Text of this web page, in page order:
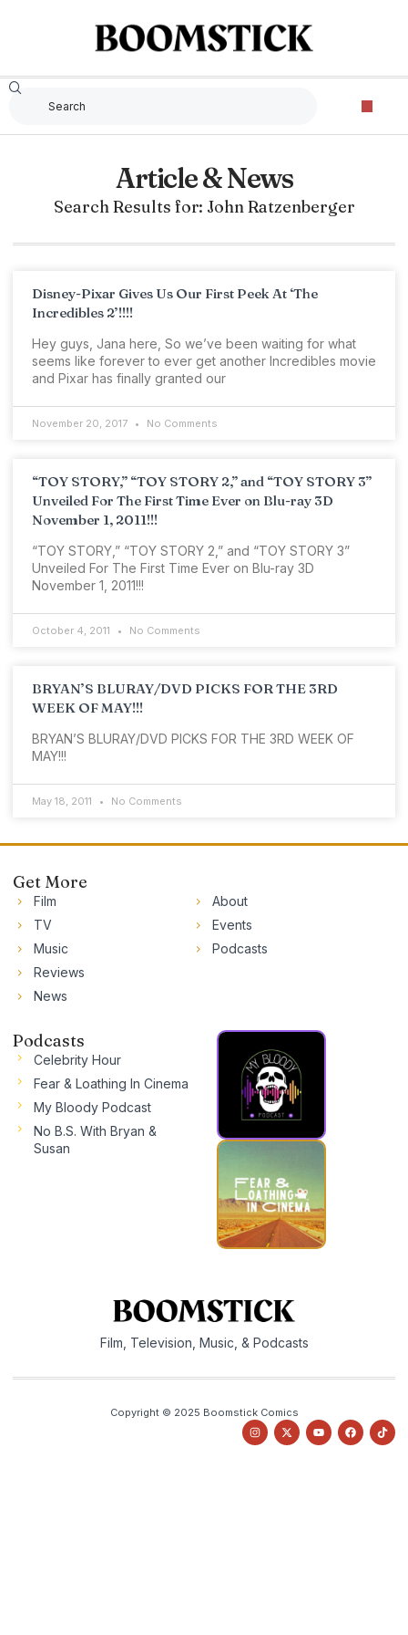
Article & News
Search Results for: John Ratzenberger
Disney-Pixar Gives Us Our First Peek At ‘The
Incredibles 2’!!!!
Hey guys, Jana here, So we’ve been waiting for what
seems like forever to ever get another Incredibles movie
and Pixar has finally granted our
November 20, 2017 No Comments
“TOY STORY,” “TOY STORY 2,” and “TOY STORY 3”
Unveiled For The First Time Ever on Blu-ray 3D
November 1, 2011!!!
“TOY STORY,” “TOY STORY 2,” and “TOY STORY 3”
Unveiled For The First Time Ever on Blu-ray 3D
November 1, 2011!!!
October 4, 2011 No Comments
BRYAN’S BLURAY/DVD PICKS FOR THE 3RD
WEEK OF MAY!!!
BRYAN’S BLURAY/DVD PICKS FOR THE 3RD WEEK OF
MAY!!!
May 18, 2011 No Comments
Get More
Film
TV
Music
Reviews
News
About
Events
Podcasts
Podcasts
Celebrity Hour
Fear & Loathing In Cinema
My Bloody Podcast
No B.S. With Bryan &
Susan
Film, Television, Music, & Podcasts
Copyright © 2025 Boomstick Comics